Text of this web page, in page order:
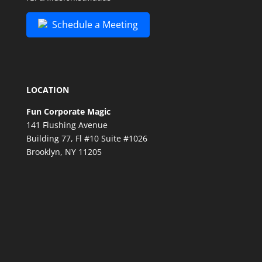
Schedule a Meeting
LOCATION
Fun Corporate Magic
141 Flushing Avenue
Building 77, Fl #10 Suite #1026
Brooklyn, NY 11205